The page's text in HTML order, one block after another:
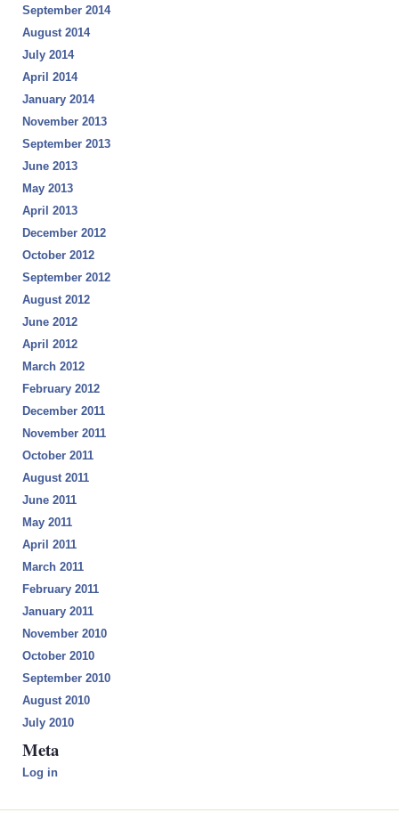
September 2014
August 2014
July 2014
April 2014
January 2014
November 2013
September 2013
June 2013
May 2013
April 2013
December 2012
October 2012
September 2012
August 2012
June 2012
April 2012
March 2012
February 2012
December 2011
November 2011
October 2011
August 2011
June 2011
May 2011
April 2011
March 2011
February 2011
January 2011
November 2010
October 2010
September 2010
August 2010
July 2010
Meta
Log in